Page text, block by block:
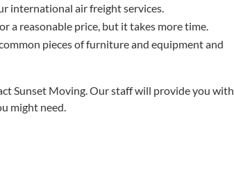
international air freight services.
a reasonable price, but it takes more time.
pieces of furniture and equipment and
Sunset Moving. Our staff will provide you with
might need.